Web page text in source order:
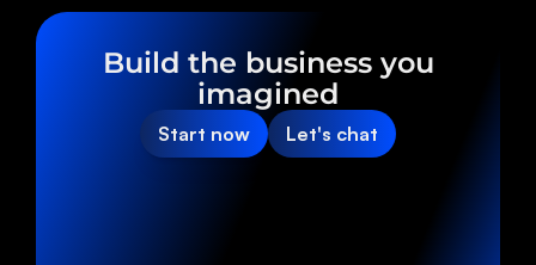
Build the business you
imagined
Start now Let's chat